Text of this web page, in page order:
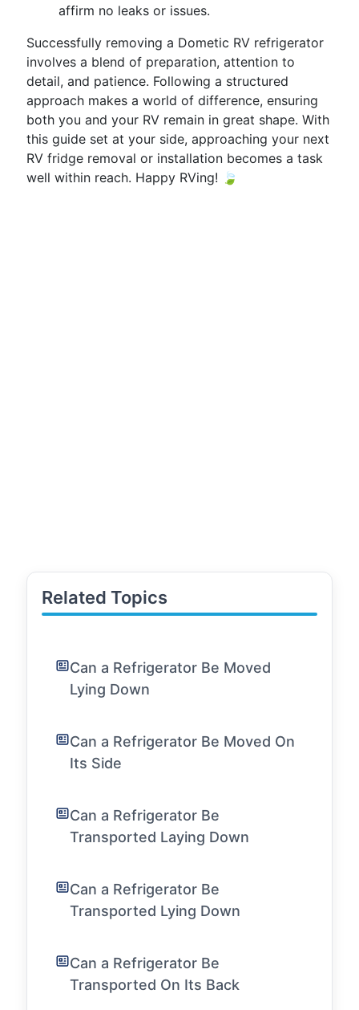
affirm no leaks or issues.
Successfully removing a Dometic RV refrigerator
involves a blend of preparation, attention to
detail, and patience. Following a structured
approach makes a world of difference, ensuring
both you and your RV remain in great shape. With
this guide set at your side, approaching your next
RV fridge removal or installation becomes a task
well within reach. Happy RVing! 🍃
Related Topics
Can a Refrigerator Be Moved
Lying Down
Can a Refrigerator Be Moved On
Its Side
Can a Refrigerator Be
Transported Laying Down
Can a Refrigerator Be
Transported Lying Down
Can a Refrigerator Be
Transported On Its Back